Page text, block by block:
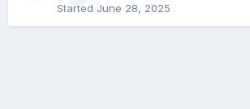
Started June 28, 2025